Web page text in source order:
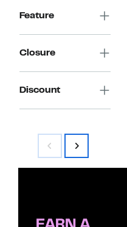
Feature
Closure
Discount